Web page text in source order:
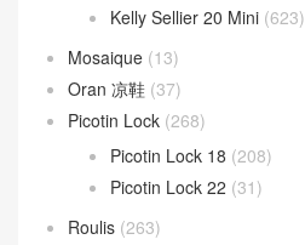
Kelly Sellier 20 Mini (623)
Mosaique (13)
Oran 凉鞋 (37)
Picotin Lock (268)
Picotin Lock 18 (208)
Picotin Lock 22 (31)
Roulis (263)